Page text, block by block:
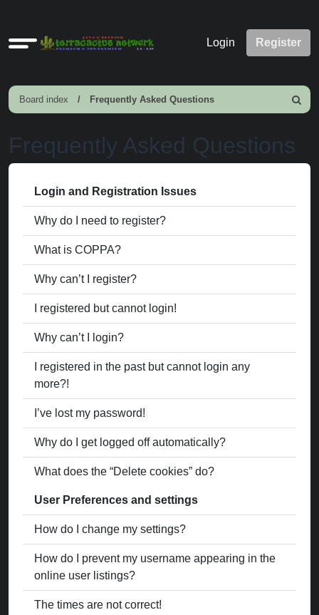
Quick
Login Register
Board index Frequently Asked Questions
Search
Frequently Asked Questions
Login and Registration Issues
Why do I need to register?
What is COPPA?
Why can’t I register?
I registered but cannot login!
Why can’t I login?
I registered in the past but cannot login any
more?!
I’ve lost my password!
Why do I get logged off automatically?
What does the “Delete cookies” do?
User Preferences and settings
How do I change my settings?
How do I prevent my username appearing in the
online user listings?
The times are not correct!